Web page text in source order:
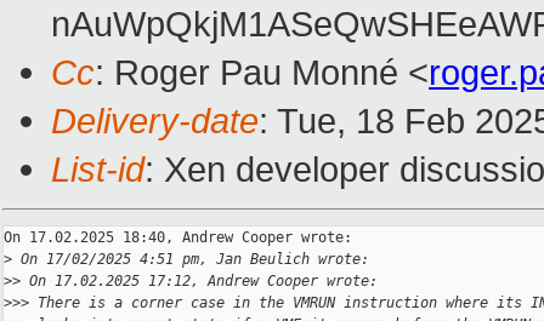
Cc: Roger Pau Monné <
Delivery-date: Tue, 18 Feb
List-id: Xen developer
On 17.02.2025 18:40, Andrew Cooper wrote:
> On 17/02/2025 4:51 pm, Jan Beulich wrote:
>> On 17.02.2025 17:12, Andrew Cooper wrote:
>>> There is a corner case in the VMRUN instruction where its